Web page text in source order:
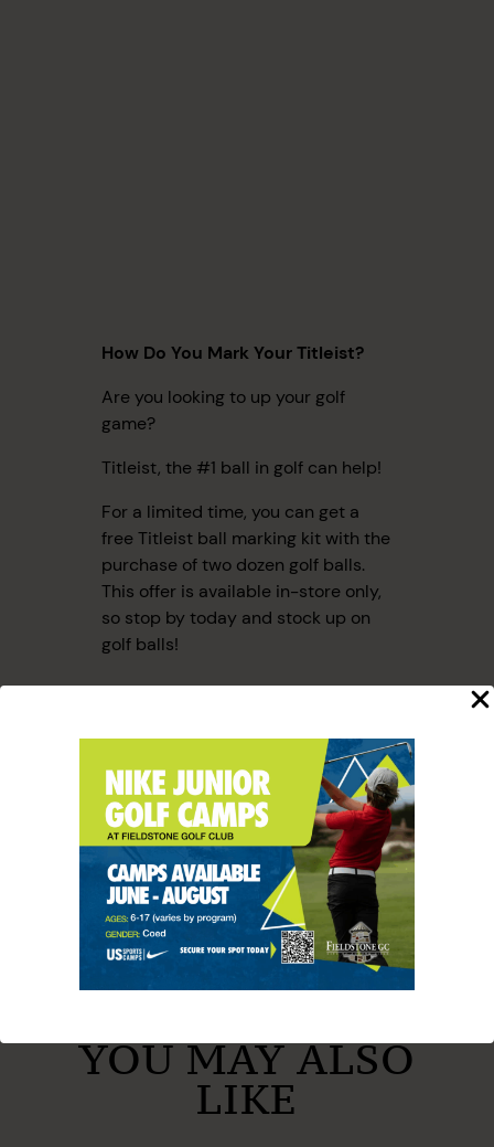
How Do You Mark Your Titleist?
Are you looking to up your golf
game?
Titleist, the #1 ball in golf can help!
For a limited time, you can get a
free Titleist ball marking kit with the
purchase of two dozen golf balls.
This offer is available in-store only,
so stop by today and stock up on
golf balls!
SHARE THIS ARTICLE
YOU MAY ALSO
LIKE